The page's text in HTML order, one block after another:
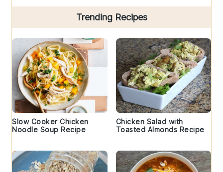
Trending Recipes
Slow Cooker Chicken
Noodle Soup Recipe
Chicken Salad with
Toasted Almonds Recipe